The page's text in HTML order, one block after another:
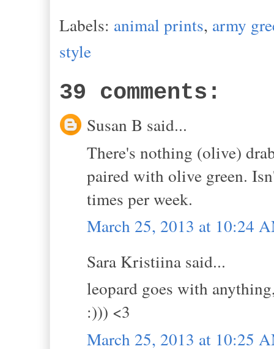
Labels: animal prints, army
style
39 comments:
Susan B said...
There's nothing (olive)
paired with olive green.
times per week.
March 25, 2013 at 10:24
Sara Kristiina said...
leopard goes with
:))) <3
March 25, 2013 at 10:25